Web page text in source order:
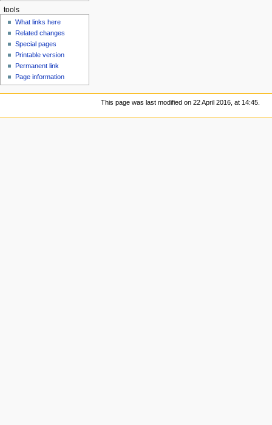
tools
What links here
Related changes
Special pages
Printable version
Permanent link
Page information
This page was last modified on 22 April 2016, at 14:45.